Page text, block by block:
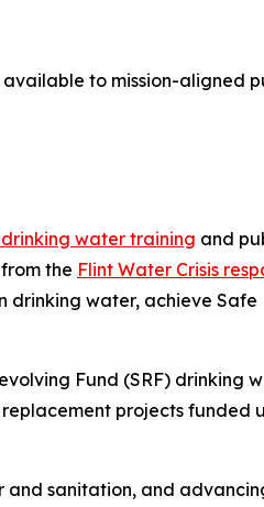
to mission-aligned
water training and
the Flint Water Crisis
water, achieve Safe
Fund (SRF) drinking
projects
and sanitation, and